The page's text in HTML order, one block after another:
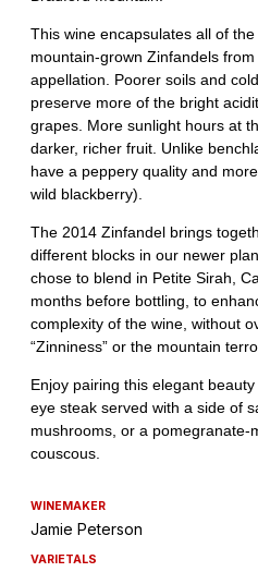
WINEMAKER
Jamie Peterson
VARIETALS